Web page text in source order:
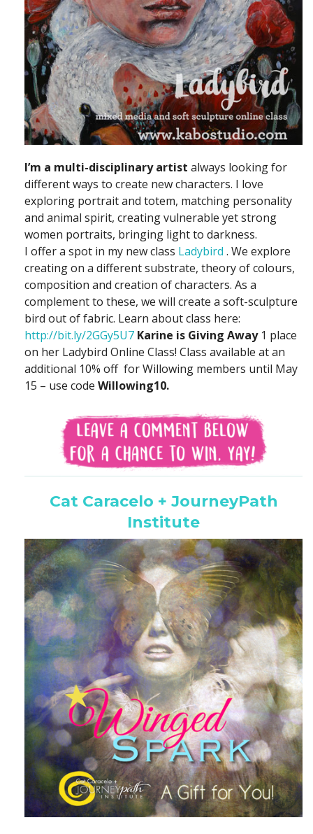
I’m a multi-disciplinary artist always looking for
different ways to create new characters. I love
exploring portrait and totem, matching personality
and animal spirit, creating vulnerable yet strong
women portraits, bringing light to darkness.
I offer a spot in my new class Ladybird . We explore
creating on a different substrate, theory of colours,
composition and creation of characters. As a
complement to these, we will create a soft-sculpture
bird out of fabric. Learn about class here:
http://bit.ly/2GGy5U7 Karine is Giving Away 1 place
on her Ladybird Online Class! Class available at an
additional 10% off for Willowing members until May
15 – use code Willowing10.
Cat Caracelo + JourneyPath
Institute